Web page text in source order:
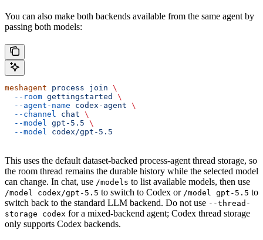
You can also make both backends available from the same agent by
passing both models:
meshagent process join \
  --room
gettingstarted
\
  --agent-name
codex-agent \
  --channel
chat \
  --model
gpt-5.5 \
  --model
codex/gpt-5.5
This uses the default dataset-backed process-agent thread storage, so
the room thread remains the durable history while the selected model
can change. In chat, use /models to list available models, then use
/model codex/gpt-5.5 to switch to Codex or /model gpt-5.5 to
switch back to the standard LLM backend. Do not use --thread-
storage codex for a mixed-backend agent; Codex thread storage
only supports Codex backends.